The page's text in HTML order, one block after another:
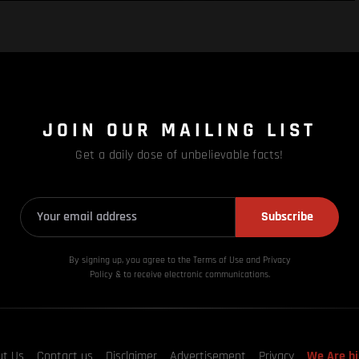
JOIN OUR MAILING LIST
Get a daily dose of unbelievable facts!
Subscribe
By signing up, you agree to the Terms of Use and Privacy
Policy & to receive electronic communications.